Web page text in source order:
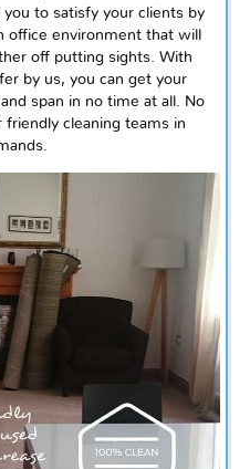
to satisfy your clients by
office environment that will
off putting sights. With
by us, you can get your
span in no time at all. No
cleaning teams in